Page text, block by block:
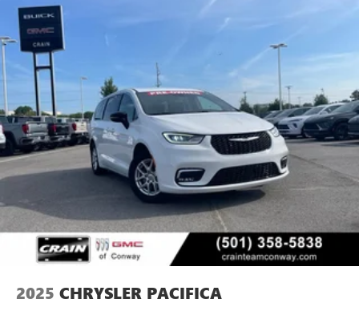
2025 CHRYSLER PACIFICA